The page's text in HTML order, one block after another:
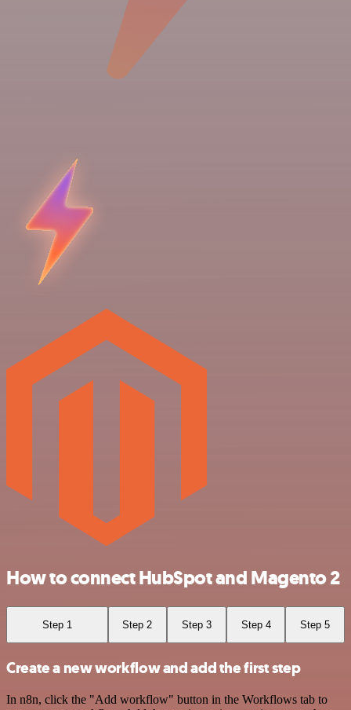
How to connect HubSpot and Magento 2
Step 1 Step 2 Step 3 Step 4 Step 5
Create a new workflow and add the first step
In n8n, click the "Add workflow" button in the Workflows tab to